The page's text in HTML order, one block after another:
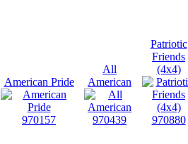
American Pride
970157
All
American
970439
Patriotic
Friends
(4x4)
970880